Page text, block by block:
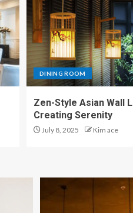
DINING ROOM
Zen-Style Asian Wall
Creating Serenity
July 8, 2025 Kim ace